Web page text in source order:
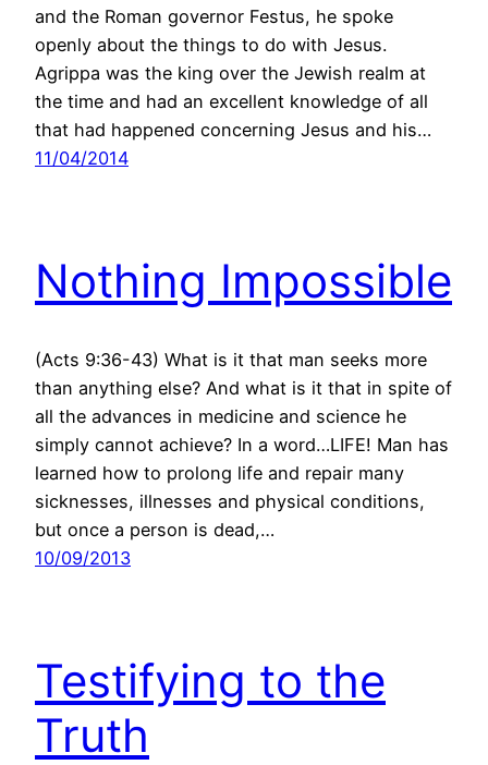
and the Roman governor Festus, he spoke
openly about the things to do with Jesus.
Agrippa was the king over the Jewish realm at
the time and had an excellent knowledge of all
that had happened concerning Jesus and his…
11/04/2014
Nothing Impossible
(Acts 9:36-43) What is it that man seeks more
than anything else? And what is it that in spite of
all the advances in medicine and science he
simply cannot achieve? In a word…LIFE! Man has
learned how to prolong life and repair many
sicknesses, illnesses and physical conditions,
but once a person is dead,…
10/09/2013
Testifying to the
Truth